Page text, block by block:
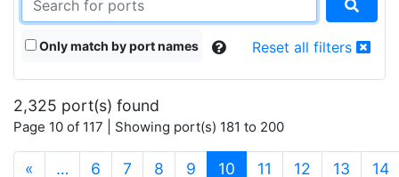
Only match by port names Reset all filters
2,325 port(s) found
Page 10 of 117 | Showing port(s) 181 to 200
« … 6 7 8 9 10 (current)
11 12 13 14